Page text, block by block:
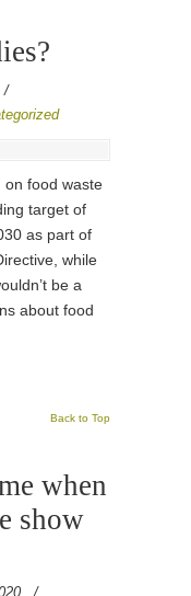
/
on food waste
target of
as part of
while
be a
about food
Back to Top
when
show
/